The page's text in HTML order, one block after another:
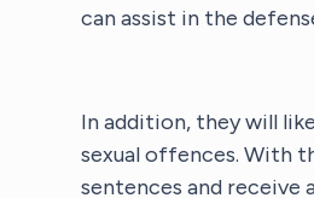
can assist in the
In addition, they will
sexual offences. With
sentences and receive